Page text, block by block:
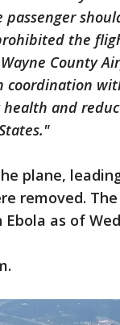
the
County
coordination
and
plane,
removed.
as of